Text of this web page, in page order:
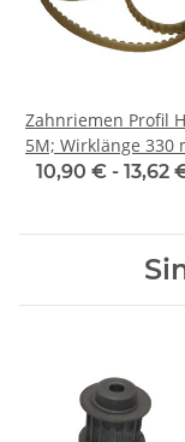
Zahnriemen Profil
5M; Wirklänge 330 mm,
Riemenbreite 15
10,90 € - 13,62